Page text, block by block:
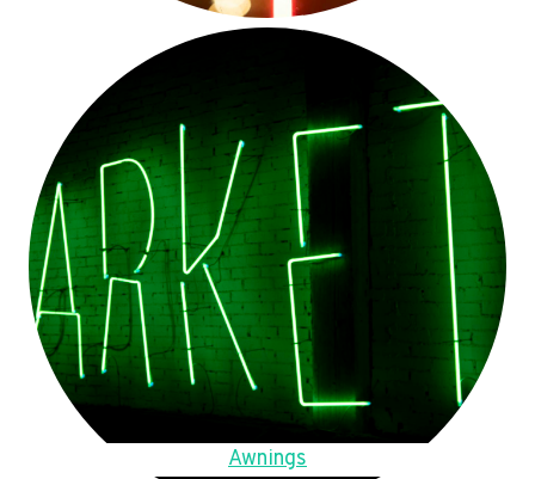
Awnings